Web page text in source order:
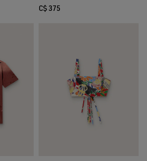
C$ 375